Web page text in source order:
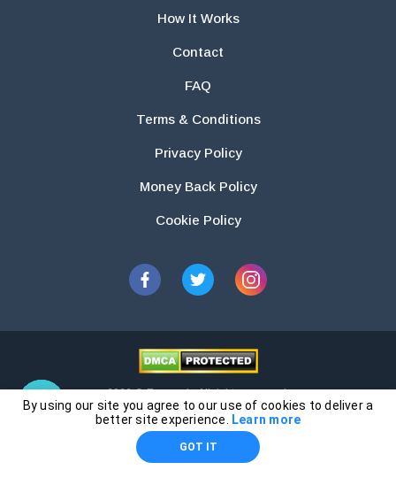
How It Works
Contact
FAQ
Terms & Conditions
Privacy Policy
Money Back Policy
Cookie Policy
2026 © Essays.io All rights reserved.
The products and services provided by this website are for research and
guidance purposes only. Students are solely responsible for doing their
own work and using the materials provided as a reference.
By using our site you agree to our use of cookies to deliver a
better site experience.
Learn more
GOT IT